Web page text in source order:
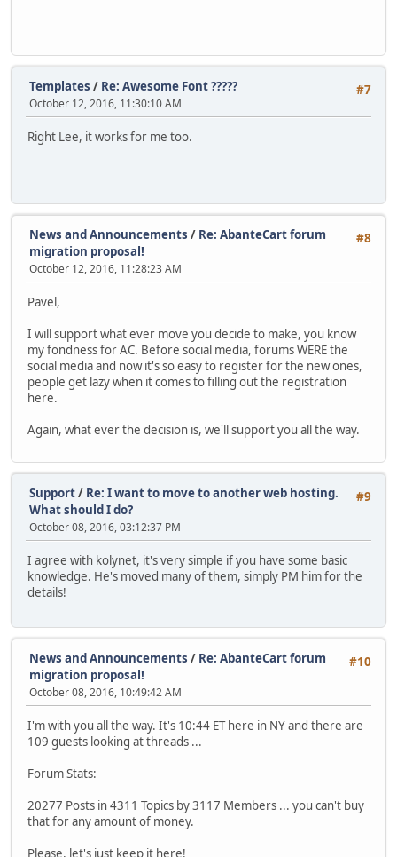
#7
Templates / Re: Awesome Font ?????
October 12, 2016, 11:30:10 AM
Right Lee, it works for me too.
#8
News and Announcements / Re: AbanteCart forum
migration proposal!
October 12, 2016, 11:28:23 AM
Pavel,
I will support what ever move you decide to make, you know
my fondness for AC. Before social media, forums WERE the
social media and now it's so easy to register for the new ones,
people get lazy when it comes to filling out the registration
here.
Again, what ever the decision is, we'll support you all the way.
#9
Support/ Re: I want to move to another web hosting.
What should I do?
October 08, 2016, 03:12:37 PM
I agree with kolynet, it's very simple if you have some basic
knowledge. He's moved many of them, simply PM him for the
details!
#10
News and Announcements / Re: AbanteCart forum
migration proposal!
October 08, 2016, 10:49:42 AM
I'm with you all the way. It's 10:44 ET here in NY and there are
109 guests looking at threads ...
Forum Stats:
20277 Posts in 4311 Topics by 3117 Members ... you can't buy
that for any amount of money.
Please, let's just keep it here!